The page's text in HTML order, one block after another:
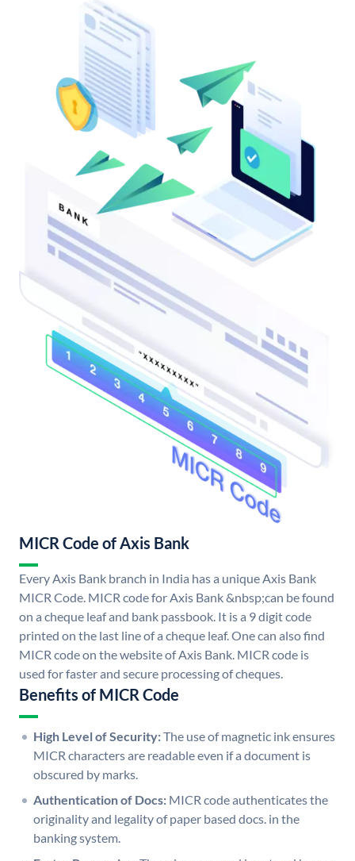
MICR Code of Axis Bank
Every Axis Bank branch in India has a unique Axis Bank
MICR Code. MICR code for Axis Bank &nbsp;can be found
on a cheque leaf and bank passbook. It is a 9 digit code
printed on the last line of a cheque leaf. One can also find
MICR code on the website of Axis Bank. MICR code is
used for faster and secure processing of cheques.
Benefits of MICR Code
High Level of Security:The use of magnetic ink ensures
MICR characters are readable even if a document is
obscured by marks.
Authentication of Docs: MICR code authenticates the
originality and legality of paper based docs. in the
banking system.